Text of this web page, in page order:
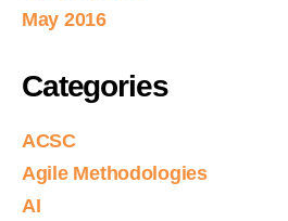
May 2016
Categories
ACSC
Agile Methodologies
AI